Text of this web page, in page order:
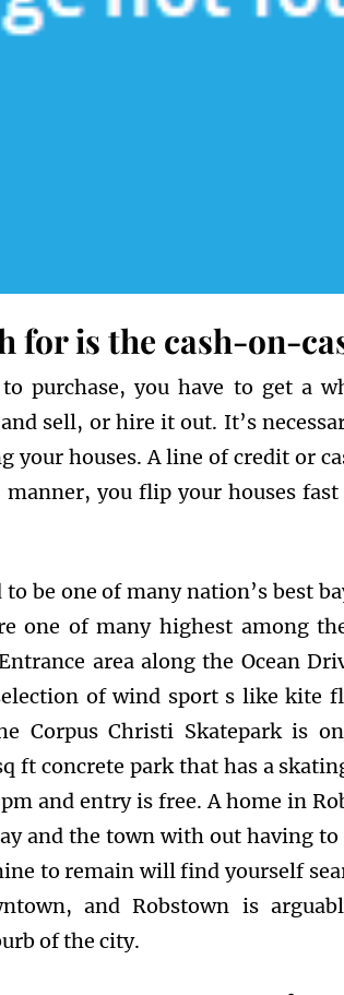
for is the cash-on-
purchase, you have to get a
sell, or hire it out. It’s
your houses. A line of credit or
you flip your houses
be one of many nation’s best
one of many highest among
area along the Ocean
of wind sport s like kite
Corpus Christi Skatepark is
ft concrete park that has a
and entry is free. A home in
and the town with out having
to remain will find yourself
and Robstown is
of the city.